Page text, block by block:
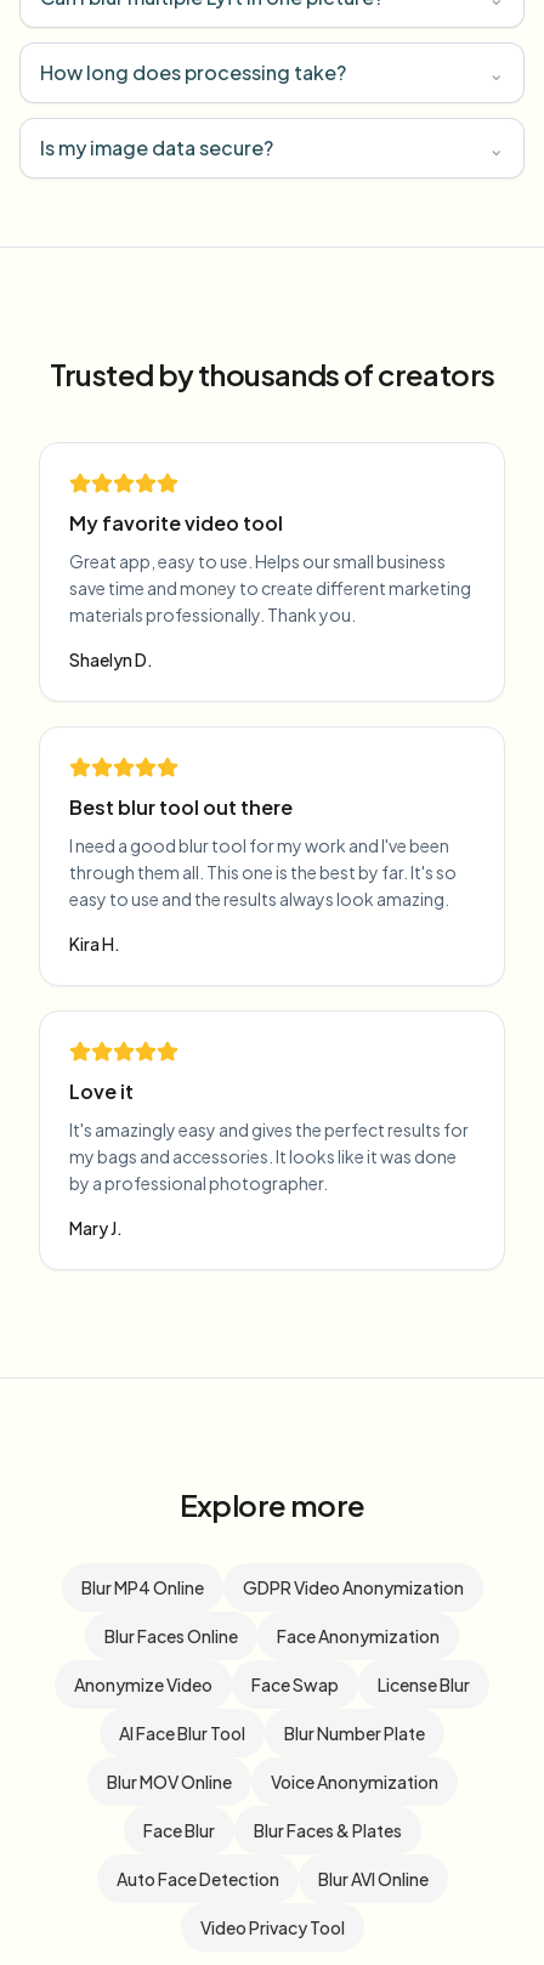
How long does processing take? ⌄
Is my image data secure? ⌄
Trusted by thousands of creators
My favorite video tool
Great app, easy to use. Helps our small business
save time and money to create different marketing
materials professionally. Thank you.
Shaelyn D.
Best blur tool out there
I need a good blur tool for my work and I've been
through them all. This one is the best by far. It's so
easy to use and the results always look amazing.
Kira H.
Love it
It's amazingly easy and gives the perfect results for
my bags and accessories. It looks like it was done
by a professional photographer.
Mary J.
Explore more
Blur MP4 Online GDPR Video Anonymization
Blur Faces Online Face Anonymization
Anonymize Video Face Swap License Blur
AI Face Blur Tool Blur Number Plate
Blur MOV Online Voice Anonymization
Face Blur Blur Faces & Plates
Auto Face Detection Blur AVI Online
Video Privacy Tool